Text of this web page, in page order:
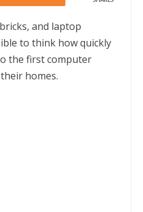
and laptop
to think how quickly
the first computer
homes.